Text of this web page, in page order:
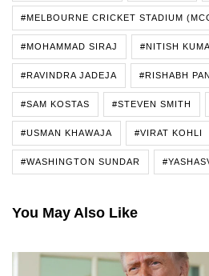
#MELBOURNE CRICKET STADIUM
#MOHAMMAD SIRAJ #NITISH
#RAVINDRA JADEJA #RISHABH
#SAM KOSTAS #STEVEN SMITH
#USMAN KHAWAJA #VIRAT KOHLI
#WASHINGTON SUNDAR
You May Also Like